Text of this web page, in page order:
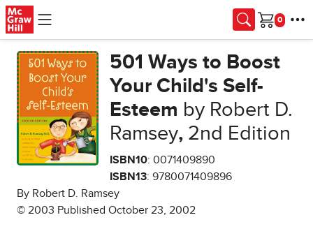
Skip to main content
Cart
501 Ways to Boost
Your Child's Self-
Esteem by Robert D.
Ramsey, 2nd Edition
ISBN10: 0071409890
ISBN13: 9780071409896
By Robert D. Ramsey
© 2003 Published October 23, 2002